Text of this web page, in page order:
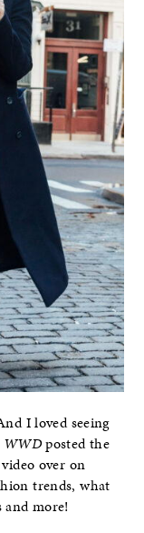
I loved seeing
WWDposted the
over on
trends, what
and more!